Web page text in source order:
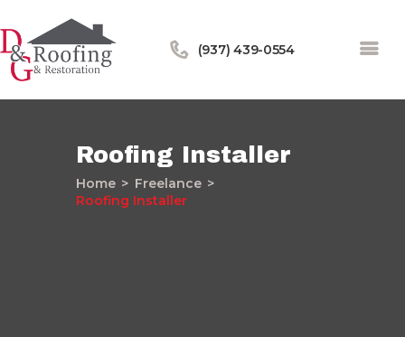
(937) 439-0554
Roofing Installer
Home
Freelance
Roofing Installer
Home